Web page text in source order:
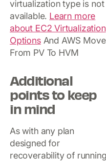
virtualization type is not
available. Learn more
about EC2 Virtualization
OptionsAnd AWS Move
From PV To HVM
Additional
points to keep
in mind
As with any plan
designed for
recoverability of running